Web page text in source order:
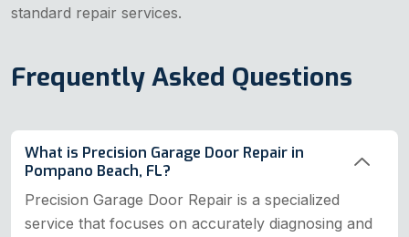
standard repair services.
Frequently Asked Questions
What is Precision Garage Door Repair in
Pompano Beach, FL?
Precision Garage Door Repair is a specialized
service that focuses on accurately diagnosing and